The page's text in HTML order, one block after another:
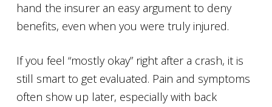
hand the insurer an easy argument to deny
benefits, even when you were truly injured.
If you feel “mostly okay” right after a crash, it is
still smart to get evaluated. Pain and symptoms
often show up later, especially with back